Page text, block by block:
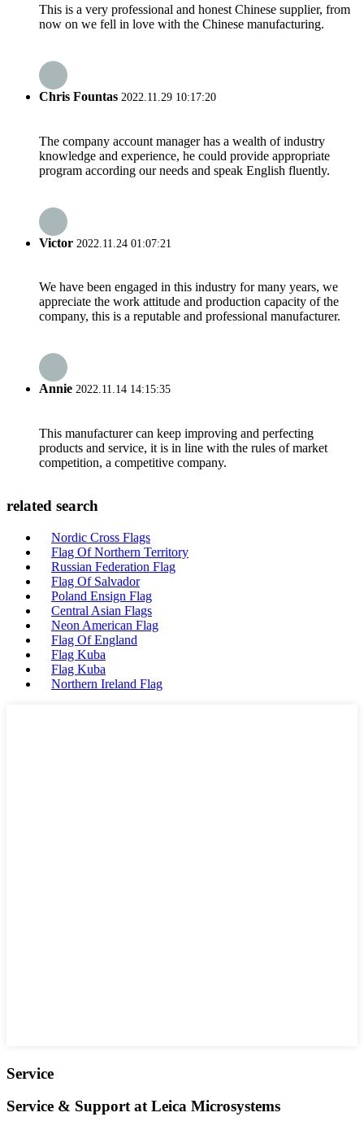
This is a very professional and honest Chinese supplier, from
now on we fell in love with the Chinese manufacturing.
Chris Fountas 2022.11.29 10:17:20
The company account manager has a wealth of industry
knowledge and experience, he could provide appropriate
program according our needs and speak English fluently.
Victor 2022.11.24 01:07:21
We have been engaged in this industry for many years, we
appreciate the work attitude and production capacity of the
company, this is a reputable and professional manufacturer.
Annie 2022.11.14 14:15:35
This manufacturer can keep improving and perfecting
products and service, it is in line with the rules of market
competition, a competitive company.
related search
Nordic Cross Flags
Flag Of Northern Territory
Russian Federation Flag
Flag Of Salvador
Poland Ensign Flag
Central Asian Flags
Neon American Flag
Flag Of England
Flag Kuba
Flag Kuba
Northern Ireland Flag
Service
Service & Support at Leica Microsystems